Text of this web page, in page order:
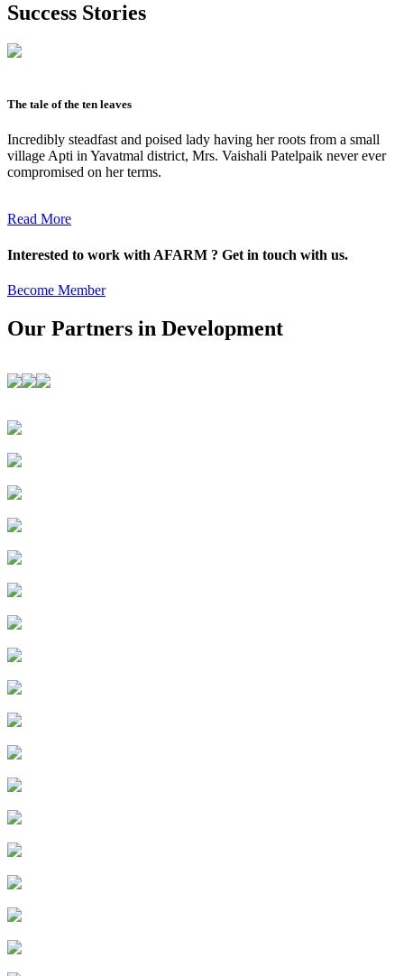
Success Stories
The tale of the ten leaves
Incredibly steadfast and poised lady having her roots from a small
village Apti in Yavatmal district, Mrs. Vaishali Patelpaik never ever
compromised on her terms.
Read More
Interested to work with AFARM ? Get in touch with us.
Become Member
Our Partners in Development